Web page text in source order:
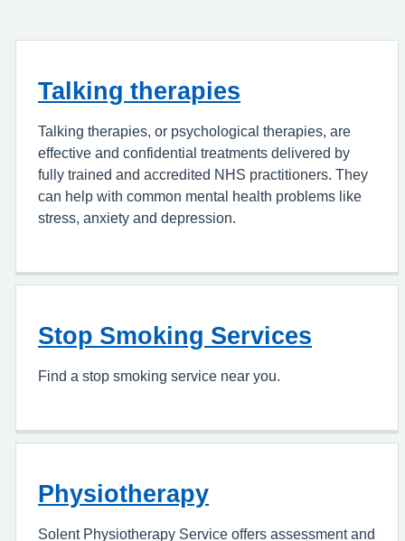
Talking therapies
Talking therapies, or psychological therapies, are
effective and confidential treatments delivered by
fully trained and accredited NHS practitioners. They
can help with common mental health problems like
stress, anxiety and depression.
Stop Smoking Services
Find a stop smoking service near you.
Physiotherapy
Solent Physiotherapy Service offers assessment and